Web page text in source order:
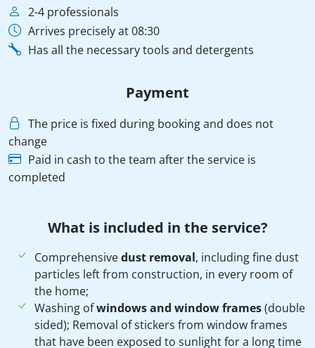
2-4 professionals
Arrives precisely at 08:30
Has all the necessary tools and detergents
Payment
The price is fixed during booking and does not
change
Paid in cash to the team after the service is
completed
What is included in the service?
Comprehensivedust removal, including fine dust
particles left from construction, in every room of
the home;
Washing ofwindows and window frames(double
sided); Removal of stickers from window frames
that have been exposed to sunlight for a long time